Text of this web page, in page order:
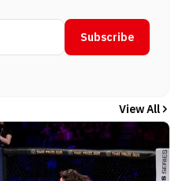
Subscribe
View All